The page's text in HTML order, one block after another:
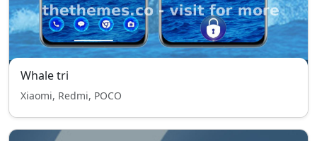
Whale tri
Xiaomi, Redmi, POCO